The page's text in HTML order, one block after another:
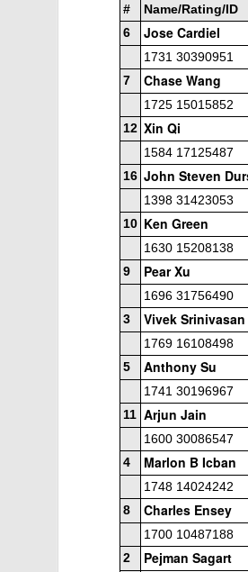
# Name/Rating/ID
6
Jose Cardiel
1731 30390951
7
Chase Wang
1725 15015852
12 Xin Qi
1584 17125487
16 John Steven
1398 31423053
10 Ken Green
1630 15208138
9
Pear Xu
1696 31756490
3
Vivek Srinivasan
1769 16108498
5
Anthony Su
1741 30196967
11 Arjun Jain
1600 30086547
4
Marlon B Icban
1748 14024242
8
Charles Ensey
1700 10487188
2
Pejman Sagart
1st Place Alexander Oen $25. 2nd
each. Best U1000 Brain Thieu $25.
Gambito #1137. Prizes &
USCF REPORT
Elite Section1st Place Ephraim
1st U2100 Wesley Rullman $93. 2nd
1st/2nd Place Andy Zhong and Advit
5